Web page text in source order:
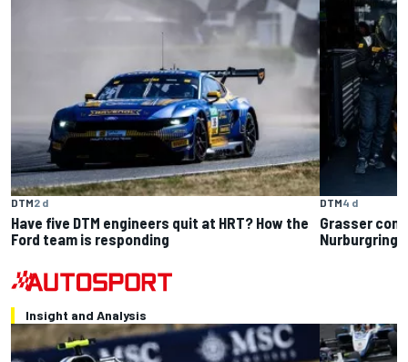
DTM2 d
Have five DTM engineers quit at HRT? How the
Ford team is responding
DTM4 d
Grasser
Nurburgring:
Insight and Analysis